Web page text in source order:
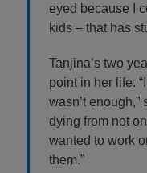
eyed because I
kids – that has
Tanjina’s two
point in her life.
wasn’t
dying from not
wanted to work
them.”